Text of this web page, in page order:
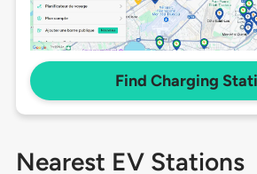
Find Charging
Nearest EV Stations